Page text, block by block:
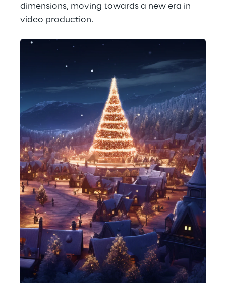
dimensions, moving towards a new era in
video production.